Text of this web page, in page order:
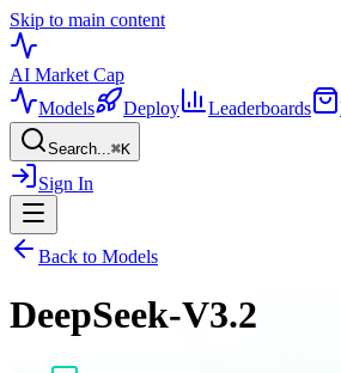
Skip to main content
AI Market Cap
Models
Deploy Leaderboards
Search...⌘K
Sign In
Back to Models
DeepSeek-V3.2